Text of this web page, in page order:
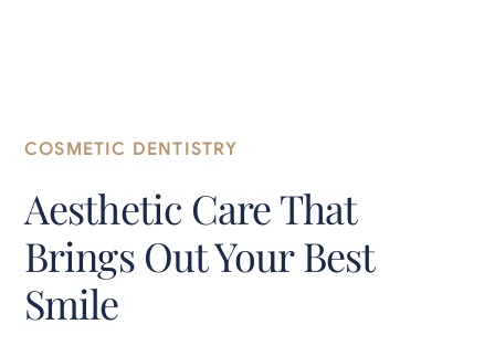
COSMETIC DENTISTRY
Aesthetic Care That
Brings Out Your Best
Smile